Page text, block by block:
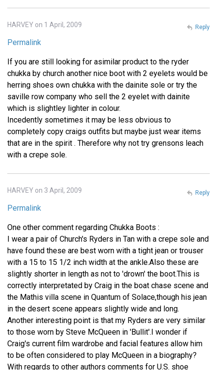
HARVEY on 1 April, 2009
Permalink
If you are still looking for asimilar product to the ryder
chukka by church another nice boot with 2 eyelets would be
herring shoes own chukka with the dainite sole or try the
saville row company who sell the 2 eyelet with dainite
which is slightley lighter in colour.
Incedently sometimes it may be less obvious to
completely copy craigs outfits but maybe just wear items
that are in the spirit . Therefore why not try grensons leach
with a crepe sole.
Reply
HARVEY on 3 April, 2009
Permalink
One other comment regarding Chukka Boots :
I wear a pair of Church's Ryders in Tan with a crepe sole and
have found these are best worn with a tight jean or trouser
with a 15 to 15 1/2 inch width at the ankle.Also these are
slightly shorter in length as not to 'drown' the boot.This is
correctly interpretated by Craig in the boat chase scene and
the Mathis villa scene in Quantum of Solace,though his jean
in the desert scene appears slightly wide and long.
Another interesting point is that my Ryders are very similar
to those worn by Steve McQueen in 'Bullit'.I wonder if
Craig's current film wardrobe and facial features allow him
to be often considered to play McQueen in a biography?
With regards to other authors comments for U.S. shoe
Reply